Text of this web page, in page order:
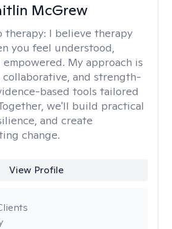
McGrew
therapy: I believe therapy
you feel understood,
My approach is
collaborative, and strength-
based tools tailored
we'll build practical
and create
change.
View Profile